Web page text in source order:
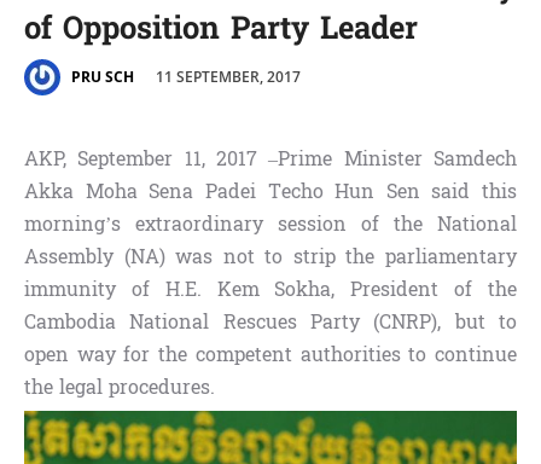
of Opposition Party Leader
PRU SCH 11 SEPTEMBER, 2017
AKP, September 11, 2017 –Prime Minister Samdech
Akka Moha Sena Padei Techo Hun Sen said this
morning’s extraordinary session of the National
Assembly (NA) was not to strip the parliamentary
immunity of H.E. Kem Sokha, President of the
Cambodia National Rescues Party (CNRP), but to
open way for the competent authorities to continue
the legal procedures.